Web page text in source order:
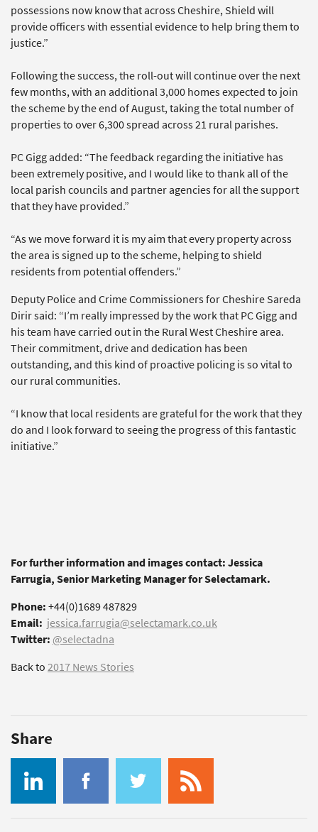
possessions now know that across Cheshire, Shield will
provide officers with essential evidence to help bring them to
justice.”
Following the success, the roll-out will continue over the next
few months, with an additional 3,000 homes expected to join
the scheme by the end of August, taking the total number of
properties to over 6,300 spread across 21 rural parishes.
PC Gigg added: “The feedback regarding the initiative has
been extremely positive, and I would like to thank all of the
local parish councils and partner agencies for all the support
that they have provided.”
“As we move forward it is my aim that every property across
the area is signed up to the scheme, helping to shield
residents from potential offenders.”
Deputy Police and Crime Commissioners for Cheshire Sareda
Dirir said: “I’m really impressed by the work that PC Gigg and
his team have carried out in the Rural West Cheshire area.
Their commitment, drive and dedication has been
outstanding, and this kind of proactive policing is so vital to
our rural communities.
“I know that local residents are grateful for the work that they
do and I look forward to seeing the progress of this fantastic
initiative.”
For further information and images contact: Jessica
Farrugia, Senior Marketing Manager for Selectamark.
Phone:+44(0)1689 487829
Email: jessica.farrugia@selectamark.co.uk
Twitter: @selectadna
Back to2017 News Stories
Share